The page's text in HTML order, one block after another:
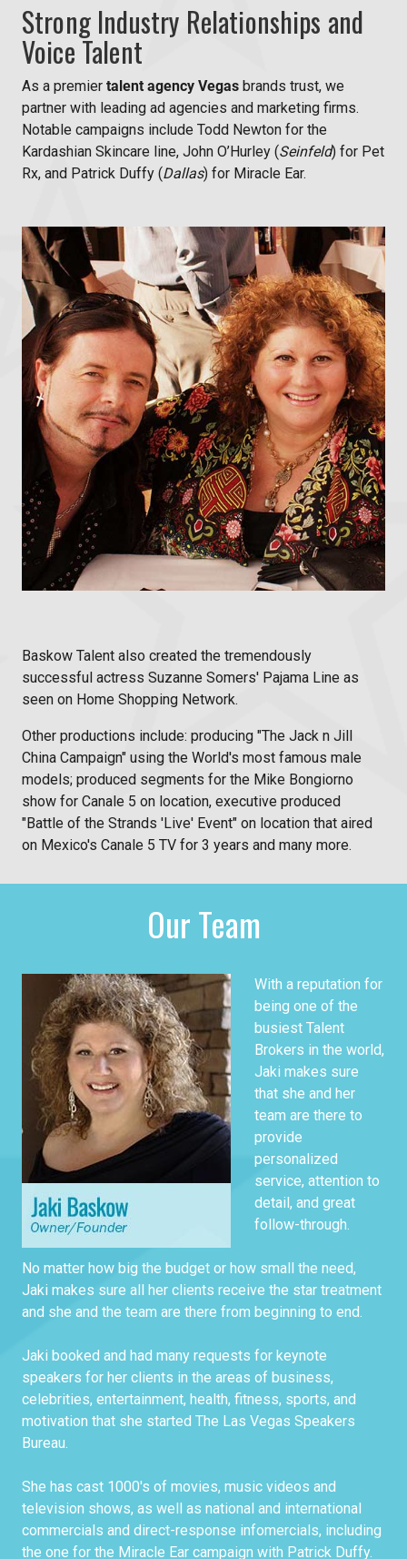
Strong Industry Relationships and
Voice Talent
As a premier talent agency Vegas brands trust, we
partner with leading ad agencies and marketing firms.
Notable campaigns include Todd Newton for the
Kardashian Skincare line, John O’Hurley (Seinfeld) for Pet
Rx, and Patrick Duffy (Dallas) for Miracle Ear.
Baskow Talent also created the tremendously
successful actress Suzanne Somers' Pajama Line as
seen on Home Shopping Network.
Other productions include: producing "The Jack n Jill
China Campaign" using the World's most famous male
models; produced segments for the Mike Bongiorno
show for Canale 5 on location, executive produced
"Battle of the Strands 'Live' Event" on location that aired
on Mexico's Canale 5 TV for 3 years and many more.
Our Team
With a reputation for
being one of the
busiest Talent
Brokers in the world,
Jaki makes sure
that she and her
team are there to
provide
personalized
service, attention to
detail, and great
follow-through.
No matter how big the budget or how small the need,
Jaki makes sure all her clients receive the star treatment
and she and the team are there from beginning to end.
Jaki booked and had many requests for keynote
speakers for her clients in the areas of business,
celebrities, entertainment, health, fitness, sports, and
motivation that she started The Las Vegas Speakers
Bureau.
She has cast 1000's of movies, music videos and
television shows, as well as national and international
commercials and direct-response infomercials, including
the one for the Miracle Ear campaign with Patrick Duffy.